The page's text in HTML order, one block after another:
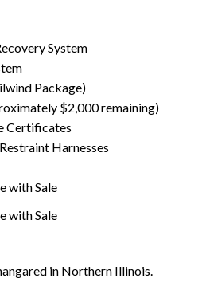
System
Package)
$2,000 remaining)
Certificates
Harnesses
with Sale
with Sale
in Northern Illinois.